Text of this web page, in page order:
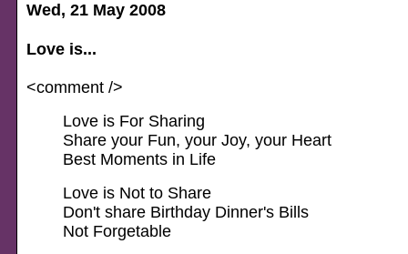
Wed, 21 May 2008
Love is...
<comment />
Love is For Sharing
Share your Fun, your Joy, your Heart
Best Moments in Life
Love is Not to Share
Don't share Birthday Dinner's Bills
Not Forgetable